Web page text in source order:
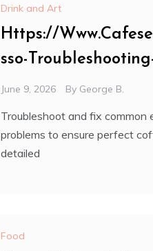
Drink and Art
Https://
sso-
June 9, 2026 By George B.
Troubleshoot and fix common
problems to ensure perfect
detailed
Food